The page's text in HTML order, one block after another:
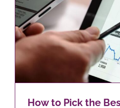
How to Pick the